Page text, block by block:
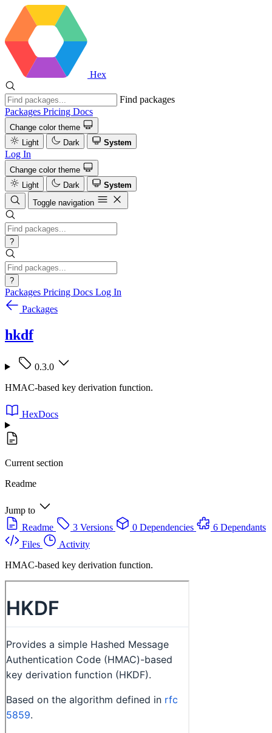
Hex
Find packages
Packages Pricing Docs
Change color theme
Light
Dark System
Log In
Change color theme
Light
Dark
System
Toggle navigation
?
?
Packages Pricing Docs Log In
Packages
hkdf
0.3.0
HMAC-based key derivation function.
HexDocs
Current section
Readme
Jump to
Readme
3 Versions 0 Dependencies
6 Dependants
Files
Activity
HMAC-based key derivation function.